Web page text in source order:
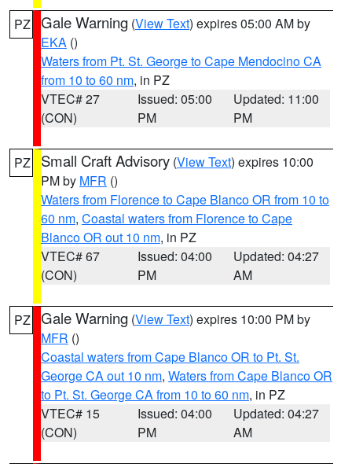
PZ Gale Warning (View Text) expires 05:00 AM by
EKA ()
Waters from Pt. St. George to Cape Mendocino CA
from 10 to 60 nm, in PZ
VTEC# 27
(CON)
Issued: 05:00
PM
Updated: 11:00
PM
PZ Small Craft Advisory (View Text) expires 10:00
PM by MFR ()
Waters from Florence to Cape Blanco OR from 10 to
60 nm, Coastal waters from Florence to Cape
Blanco OR out 10 nm, in PZ
VTEC# 67
(CON)
Issued: 04:00
PM
Updated: 04:27
AM
PZ Gale Warning (View Text) expires 10:00 PM by
MFR ()
Coastal waters from Cape Blanco OR to Pt. St.
George CA out 10 nm, Waters from Cape Blanco OR
to Pt. St. George CA from 10 to 60 nm, in PZ
VTEC# 15
(CON)
Issued: 04:00
PM
Updated: 04:27
AM